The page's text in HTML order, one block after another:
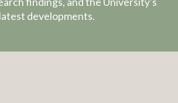
latest developments.